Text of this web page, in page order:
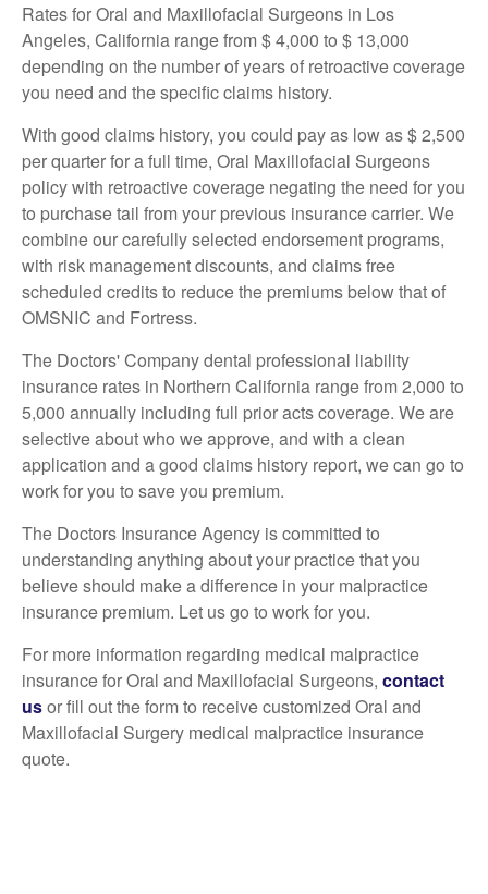
Rates for Oral and Maxillofacial Surgeons in Los
Angeles, California range from $ 4,000 to $ 13,000
depending on the number of years of retroactive coverage
you need and the specific claims history.
With good claims history, you could pay as low as $ 2,500
per quarter for a full time, Oral Maxillofacial Surgeons
policy with retroactive coverage negating the need for you
to purchase tail from your previous insurance carrier. We
combine our carefully selected endorsement programs,
with risk management discounts, and claims free
scheduled credits to reduce the premiums below that of
OMSNIC and Fortress.
The Doctors' Company dental professional liability
insurance rates in Northern California range from 2,000 to
5,000 annually including full prior acts coverage. We are
selective about who we approve, and with a clean
application and a good claims history report, we can go to
work for you to save you premium.
The Doctors Insurance Agency is committed to
understanding anything about your practice that you
believe should make a difference in your malpractice
insurance premium. Let us go to work for you.
For more information regarding medical malpractice
insurance for Oral and Maxillofacial Surgeons, contact
usor fill out the form to receive customized Oral and
Maxillofacial Surgery medical malpractice insurance
quote.